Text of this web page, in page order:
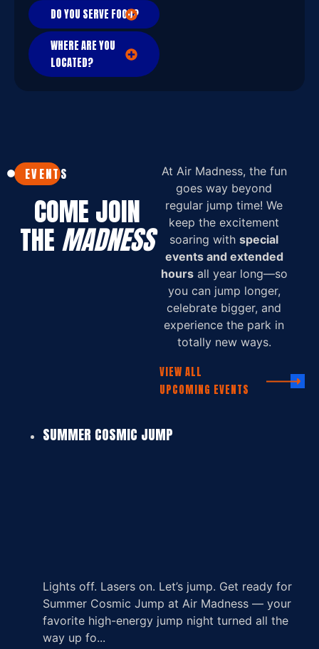
DO YOU SERVE FOOD?
WHERE ARE YOU
LOCATED?
EVENTS
COME JOIN
THE MADNESS
At Air Madness, the fun
goes way beyond
regular jump time! We
keep the excitement
soaring withspecial
events and extended
hoursall year long—so
you can jump longer,
celebrate bigger, and
experience the park in
totally new ways.
VIEW ALL
UPCOMING EVENTS
SUMMER COSMIC JUMP
Lights off. Lasers on. Let’s jump. Get ready for
Summer Cosmic Jump at Air Madness — your
favorite high-energy jump night turned all the
way up fo...